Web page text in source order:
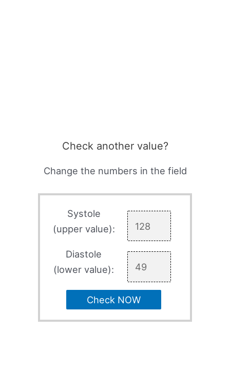
Check another value?
Change the numbers in the field
Systole
(upper value):
Diastole
(lower value):
Check NOW